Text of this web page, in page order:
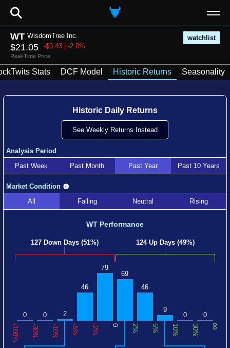
⚲
WT WisdomTree Inc. watchlist
$21.05 -$0.43 | -2.0%
Real-Time Price
Stats DCF Model Historic Returns Seasonality
Historic Daily Returns
See Weekly Returns Instead
Analysis Period
Past Week
Past Month Past Year Past 10 Years
Market Condition
All
Falling Neutral Rising
WT Performance
127 Down Days (51%) 124 Up Days (49%)
0 0 2
46
79
69
46
9
0 0
-100% -30% -10% -5% -2% 0 2% 5% 10% 30% ∞